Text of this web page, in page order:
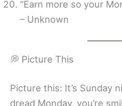
“Earn more so your
– Unknown
💭 Picture This
Picture this: It’s Sunday
dread Monday, you’re